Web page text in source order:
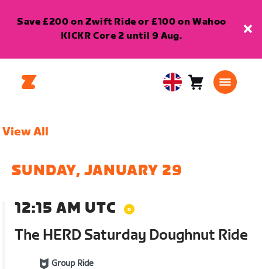
Save £200 on Zwift Ride or £100 on Wahoo
KICKR Core 2 until 9 Aug.
United Cart0
View All
SUNDAY, JANUARY 29
12:15 AM UTC
The HERD Saturday Doughnut Ride
Group Ride